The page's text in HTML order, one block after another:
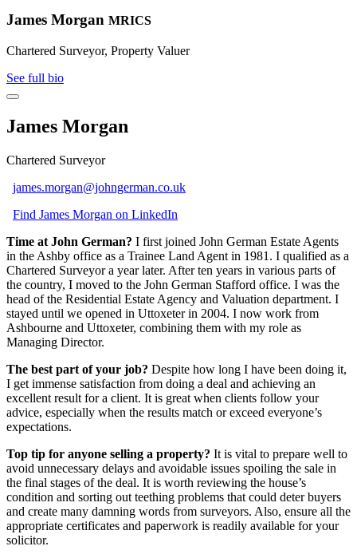
James Morgan MRICS
Chartered Surveyor, Property Valuer
See full bio
James Morgan
Chartered Surveyor
james.morgan@johngerman.co.uk
Find James Morgan on LinkedIn
Time at John German? I first joined John German Estate Agents
in the Ashby office as a Trainee Land Agent in 1981. I qualified as a
Chartered Surveyor a year later. After ten years in various parts of
the country, I moved to the John German Stafford office. I was the
head of the Residential Estate Agency and Valuation department. I
stayed until we opened in Uttoxeter in 2004. I now work from
Ashbourne and Uttoxeter, combining them with my role as
Managing Director.
The best part of your job? Despite how long I have been doing it,
I get immense satisfaction from doing a deal and achieving an
excellent result for a client. It is great when clients follow your
advice, especially when the results match or exceed everyone’s
expectations.
Top tip for anyone selling a property? It is vital to prepare well to
avoid unnecessary delays and avoidable issues spoiling the sale in
the final stages of the deal. It is worth reviewing the house’s
condition and sorting out teething problems that could deter buyers
and create many damning words from surveyors. Also, ensure all the
appropriate certificates and paperwork is readily available for your
solicitor.